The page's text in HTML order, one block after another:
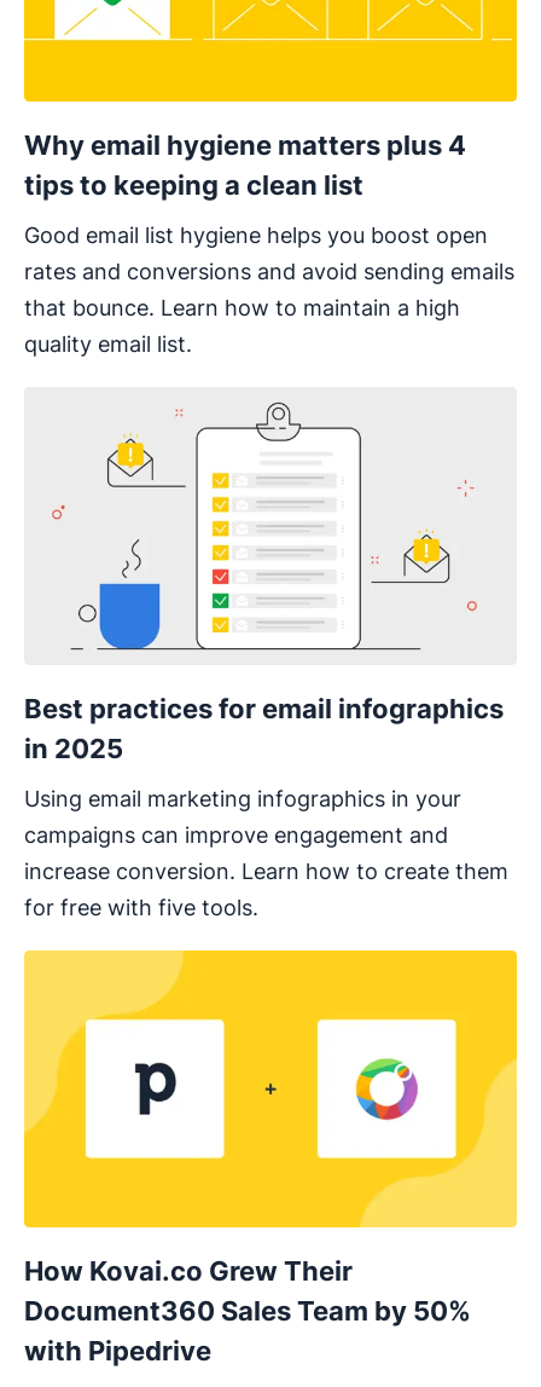
Why email hygiene matters plus 4
tips to keeping a clean list
Good email list hygiene helps you boost open
rates and conversions and avoid sending emails
that bounce. Learn how to maintain a high
quality email list.
Best practices for email infographics
in 2025
Using email marketing infographics in your
campaigns can improve engagement and
increase conversion. Learn how to create them
for free with five tools.
How Kovai.co Grew Their
Document360 Sales Team by 50%
with Pipedrive